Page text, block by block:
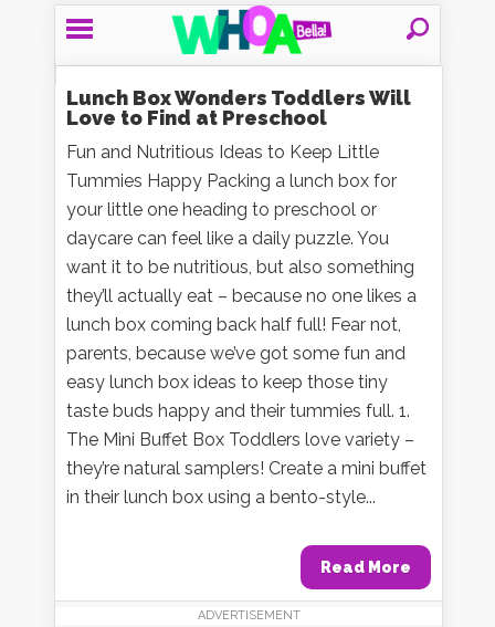
Lunch Box Wonders Toddlers Will
Love to Find at Preschool
Fun and Nutritious Ideas to Keep Little
Tummies Happy Packing a lunch box for
your little one heading to preschool or
daycare can feel like a daily puzzle. You
want it to be nutritious, but also something
they’ll actually eat – because no one likes a
lunch box coming back half full! Fear not,
parents, because we’ve got some fun and
easy lunch box ideas to keep those tiny
taste buds happy and their tummies full. 1.
The Mini Buffet Box Toddlers love variety –
they’re natural samplers! Create a mini buffet
in their lunch box using a bento-style...
Read More
ADVERTISEMENT